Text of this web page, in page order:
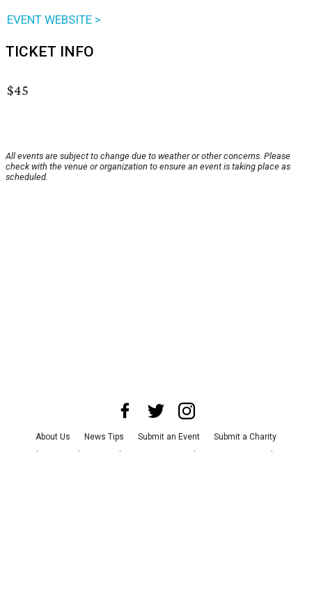
EVENT WEBSITE >
TICKET INFO
$45
All events are subject to change due to weather or other concerns. Please
check with the venue or organization to ensure an event is taking place as
scheduled.
About Us News Tips Submit an Event
Submit a Charity